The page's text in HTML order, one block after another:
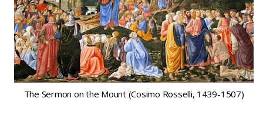
The Sermon on the Mount (Cosimo Rosselli, 1439-1507)